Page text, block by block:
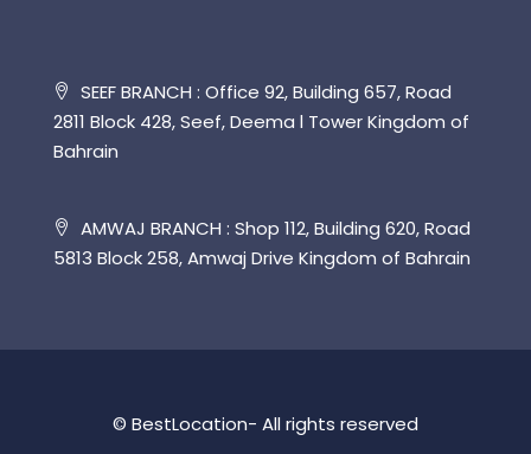
SEEF BRANCH : Office 92, Building 657, Road
2811 Block 428, Seef, Deema l Tower Kingdom of
Bahrain
AMWAJ BRANCH : Shop 112, Building 620, Road
5813 Block 258, Amwaj Drive Kingdom of Bahrain
© BestLocation- All rights reserved